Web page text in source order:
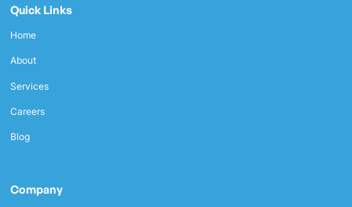
Quick Links
Home
About
Services
Careers
Blog
Company